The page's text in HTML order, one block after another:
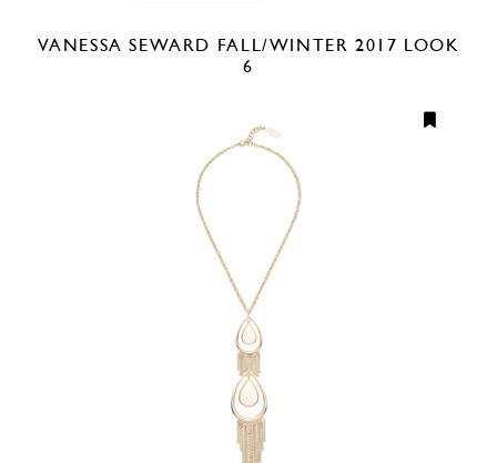
VANESSA SEWARD FALL/WINTER 2017 LOOK
6